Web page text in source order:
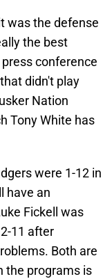
was the defense
the best
conference
didn't play
Nation
Tony White has
were 1-12 in
have an
Fickell was
11 after
Both are
the programs is